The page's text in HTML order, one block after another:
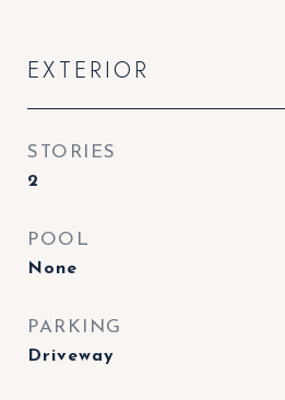
EXTERIOR
STORIES
2
POOL
None
PARKING
Driveway